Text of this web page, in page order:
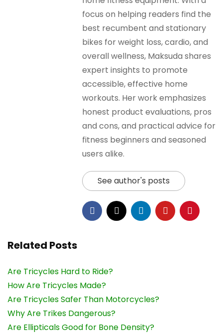
focus on helping readers find the
best recumbent and stationary
bikes for weight loss, cardio, and
overall wellness, Maksuda shares
expert insights to promote
accessible, effective home
workouts. Her work emphasizes
honest product evaluations, pros
and cons, and practical advice for
fitness beginners and seasoned
users alike.
See author's posts
Related Posts
Are Tricycles Hard to Ride?
How Are Tricycles Made?
Are Tricycles Safer Than Motorcycles?
Why Are Trikes Dangerous?
Are Ellipticals Good for Bone Density?